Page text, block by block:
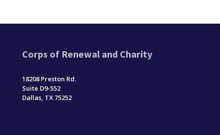
Corps of Renewal and Charity
18208 Preston Rd.
Suite D9-552
Dallas, TX 75252